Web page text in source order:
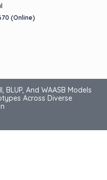
(Online)
And WAASB Models
Across Diverse